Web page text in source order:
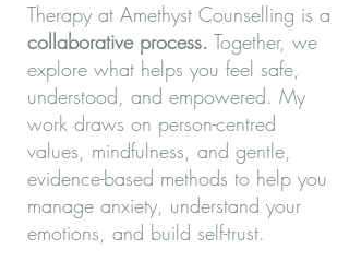
Therapy at Amethyst Counselling is a
collaborative process. Together, we
explore what helps you feel safe,
understood, and empowered. My
work draws on person-centred
values, mindfulness, and gentle,
evidence-based methods to help you
manage anxiety, understand your
emotions, and build self-trust.